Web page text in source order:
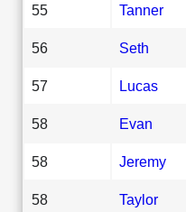
55 Tanner
56 Seth
57 Lucas
58 Evan
58 Jeremy
58 Taylor